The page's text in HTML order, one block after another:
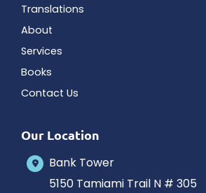
Translations
About
Services
Books
Contact Us
Our Location
Bank Tower
5150 Tamiami Trail N # 305